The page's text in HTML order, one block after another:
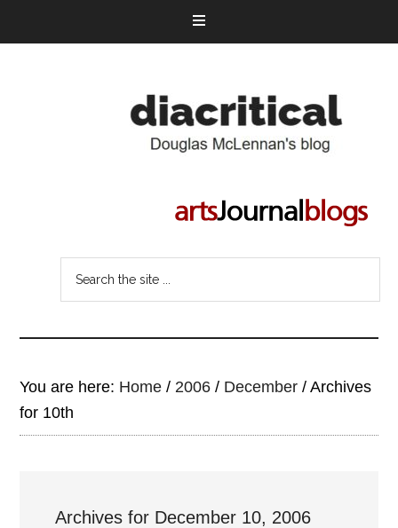
You are here: Home / 2006 / December / Archives
for 10th
Archives for December 10, 2006